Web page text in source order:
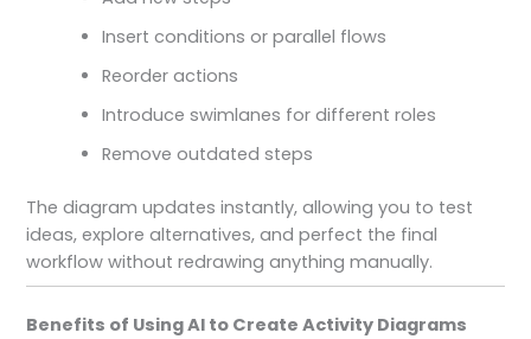
Insert conditions or parallel flows
Reorder actions
Introduce swimlanes for different roles
Remove outdated steps
The diagram updates instantly, allowing you to test
ideas, explore alternatives, and perfect the final
workflow without redrawing anything manually.
Benefits of Using AI to Create Activity Diagrams